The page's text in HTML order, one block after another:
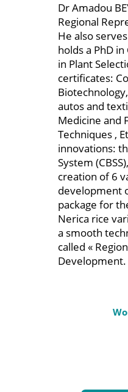
Dr Amadou
Regional
He also
holds a PhD
in Plant
certificates:
autos and
Medicine and
Techniques ,
innovations:
System
creation of 6
development
package for
Nerica rice
a smooth
called «
Development.